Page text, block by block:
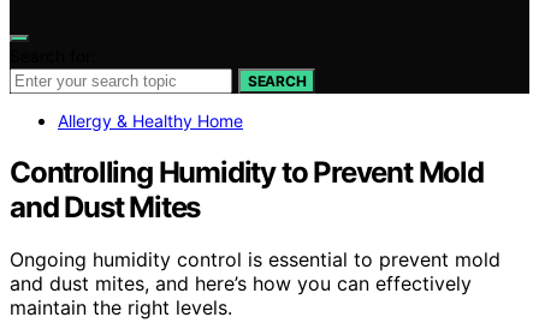
SEARCH
Allergy & Healthy Home
Controlling Humidity to Prevent Mold
and Dust Mites
Ongoing humidity control is essential to prevent mold
and dust mites, and here’s how you can effectively
maintain the right levels.